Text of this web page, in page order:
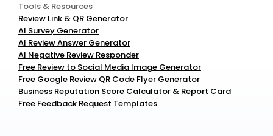
Tools & Resources
Review Link & QR Generator
AI Survey Generator
AI Review Answer Generator
AI Negative Review Responder
Free Review to Social Media Image Generator
Free Google Review QR Code Flyer Generator
Business Reputation Score Calculator & Report Card
Free Feedback Request Templates